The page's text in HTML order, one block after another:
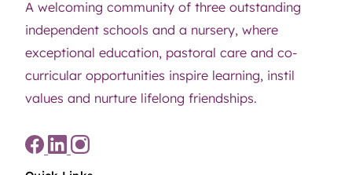
A welcoming community of three outstanding
independent schools and a nursery, where
exceptional education, pastoral care and co-
curricular opportunities inspire learning, instil
values and nurture lifelong friendships.